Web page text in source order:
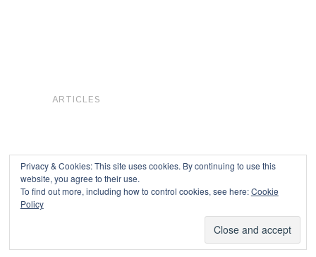
ARTICLES
Privacy & Cookies: This site uses cookies. By continuing to use this
website, you agree to their use.
To find out more, including how to control cookies, see here:Cookie
Policy